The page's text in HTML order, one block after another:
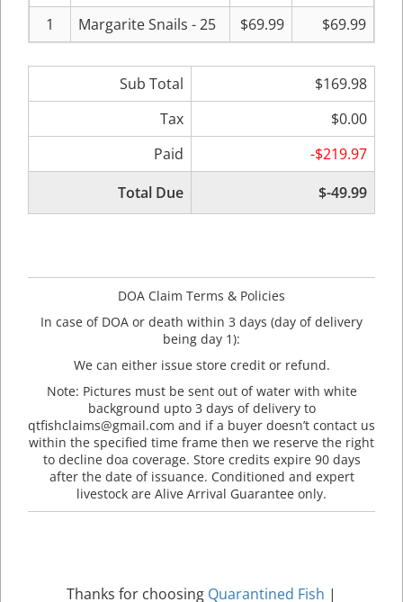
1
Margarite Snails - 25 $69.99 $69.99
Sub Total
$169.98
Tax
$0.00
Paid
-$219.97
Total Due
$-49.99
DOA Claim Terms & Policies
In case of DOA or death within 3 days (day of delivery
being day 1):
We can either issue store credit or refund.
Note: Pictures must be sent out of water with white
background upto 3 days of delivery to
qtfishclaims@gmail.com and if a buyer doesn’t contact us
within the specified time frame then we reserve the right
to decline doa coverage. Store credits expire 90 days
after the date of issuance. Conditioned and expert
livestock are Alive Arrival Guarantee only.
Thanks for choosing Quarantined Fish |